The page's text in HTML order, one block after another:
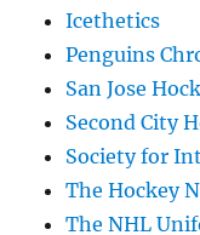
Icethetics
Penguins
San Jose
Second City
Society for
The Hockey
The NHL